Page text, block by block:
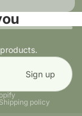
Sign up
policy